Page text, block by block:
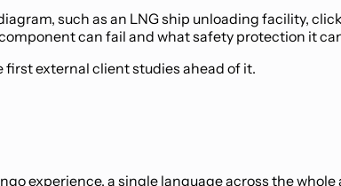
such as an LNG ship unloading facility,
can fail and what safety protection it
external client studies ahead of it.
experience, a single language across the